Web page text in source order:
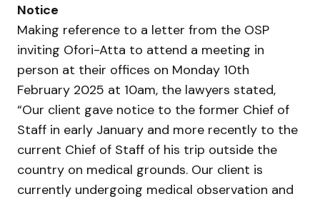
Notice
Making reference to a letter from the OSP
inviting Ofori-Atta to attend a meeting in
person at their offices on Monday 10th
February 2025 at 10am, the lawyers stated,
“Our client gave notice to the former Chief of
Staff in early January and more recently to the
current Chief of Staff of his trip outside the
country on medical grounds. Our client is
currently undergoing medical observation and